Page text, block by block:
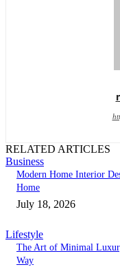
RELATED ARTICLES
Business
Modern Home Interior
Home
July 18, 2026
Lifestyle
The Art of Minimal
Way